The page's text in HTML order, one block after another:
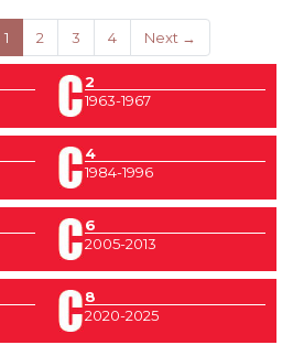
1(current)
2 3 4 Next →
2
1963-1967
4
1984-1996
6
2005-2013
8
2020-2025